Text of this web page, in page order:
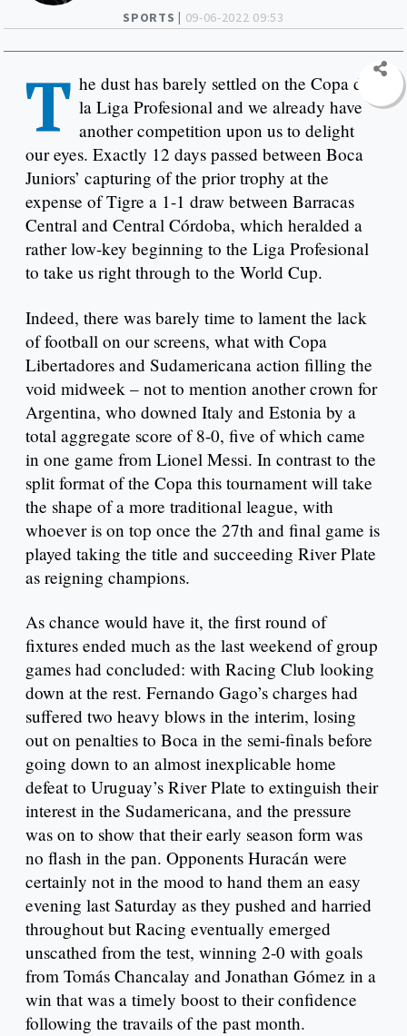
SPORTS | 09-06-2022 09:53
T he dust has barely settled on the Copa de
la Liga Profesional and we already have
another competition upon us to delight
our eyes. Exactly 12 days passed between Boca
Juniors’ capturing of the prior trophy at the
expense of Tigre a 1-1 draw between Barracas
Central and Central Córdoba, which heralded a
rather low-key beginning to the Liga Profesional
to take us right through to the World Cup.
Indeed, there was barely time to lament the lack
of football on our screens, what with Copa
Libertadores and Sudamericana action filling the
void midweek – not to mention another crown for
Argentina, who downed Italy and Estonia by a
total aggregate score of 8-0, five of which came
in one game from Lionel Messi. In contrast to the
split format of the Copa this tournament will take
the shape of a more traditional league, with
whoever is on top once the 27th and final game is
played taking the title and succeeding River Plate
as reigning champions.
As chance would have it, the first round of
fixtures ended much as the last weekend of group
games had concluded: with Racing Club looking
down at the rest. Fernando Gago’s charges had
suffered two heavy blows in the interim, losing
out on penalties to Boca in the semi-finals before
going down to an almost inexplicable home
defeat to Uruguay’s River Plate to extinguish their
interest in the Sudamericana, and the pressure
was on to show that their early season form was
no flash in the pan. Opponents Huracán were
certainly not in the mood to hand them an easy
evening last Saturday as they pushed and harried
throughout but Racing eventually emerged
unscathed from the test, winning 2-0 with goals
from Tomás Chancalay and Jonathan Gómez in a
win that was a timely boost to their confidence
following the travails of the past month.